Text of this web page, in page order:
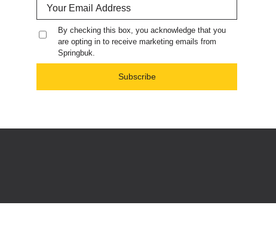
By checking this box, you acknowledge that you
are opting in to receive marketing emails from
Springbuk.
Subscribe